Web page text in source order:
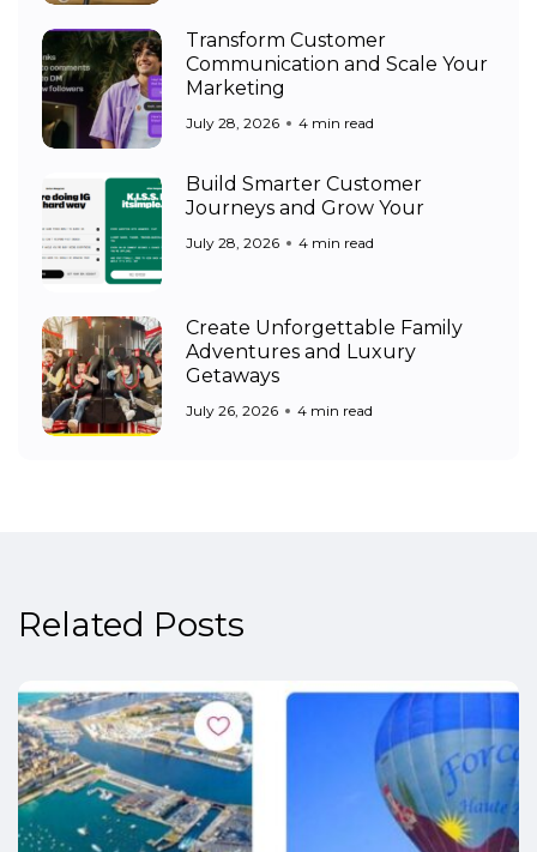
Transform Customer
Communication and Scale Your
Marketing
July 28, 2026 4 min read
Build Smarter Customer
Journeys and Grow Your
July 28, 2026 4 min read
Create Unforgettable Family
Adventures and Luxury
Getaways
July 26, 2026 4 min read
Related Posts